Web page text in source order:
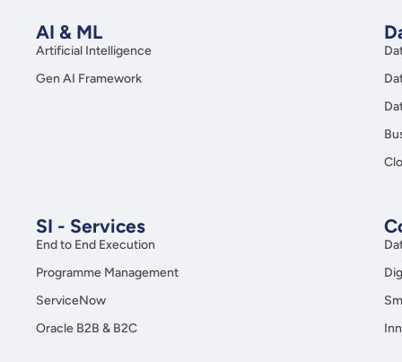
AI & ML
Artificial Intelligence
Gen AI Framework
SI - Services
End to End Execution
Programme Management
ServiceNow
Oracle B2B & B2C